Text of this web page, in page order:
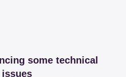
some technical
issues